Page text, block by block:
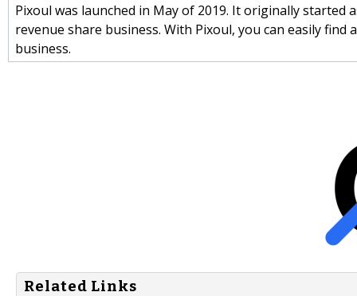
Pixoul was launched in May of 2019. It originally
revenue share business. With Pixoul, you can easily
business.
Related Links